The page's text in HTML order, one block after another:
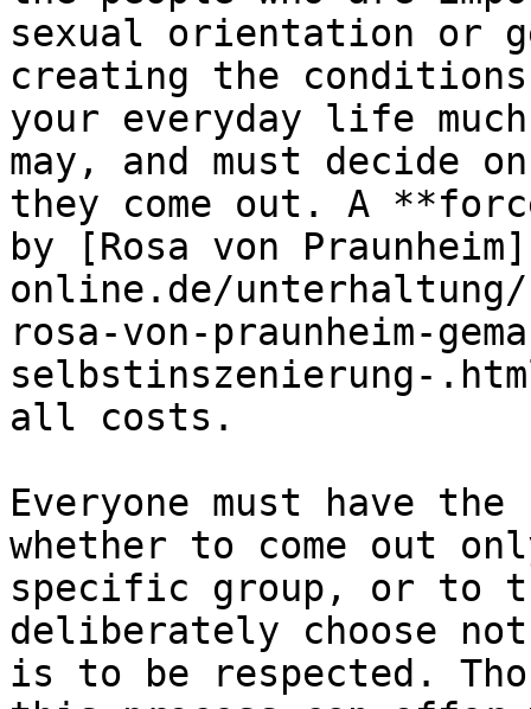
sexual orientation or
creating the
your everyday life
may, and must decide
they come out. A
by [Rosa von
online.de/unterhaltung/
rosa-von-praunheim-
selbstinszenierung-
all costs.
Everyone must have
whether to come out
specific group, or to
deliberately choose
is to be respected.